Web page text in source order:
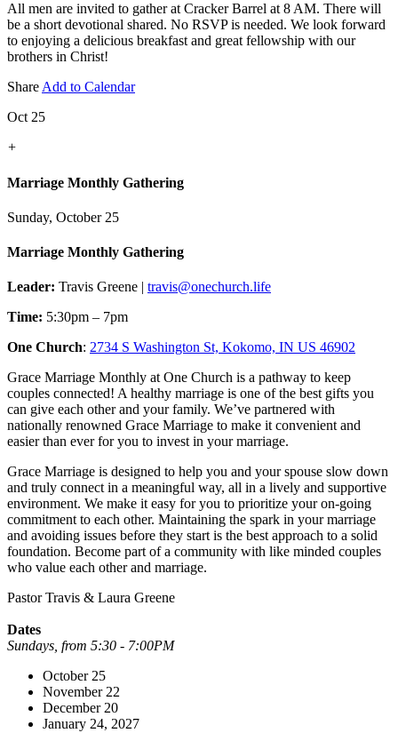
All men are invited to gather at Cracker Barrel at 8 AM. There will
be a short devotional shared. No RSVP is needed. We look forward
to enjoying a delicious breakfast and great fellowship with our
brothers in Christ!
Share Add to Calendar
Oct 25
+
Marriage Monthly Gathering
Sunday, October 25
Marriage Monthly Gathering
Leader: Travis Greene | travis@onechurch.life
Time: 5:30pm – 7pm
One Church: 2734 S Washington St, Kokomo, IN US 46902
Grace Marriage Monthly at One Church is a pathway to keep
couples connected! A healthy marriage is one of the best gifts you
can give each other and your family. We’ve partnered with
nationally renowned Grace Marriage to make it convenient and
easier than ever for you to invest in your marriage.
Grace Marriage is designed to help you and your spouse slow down
and truly connect in a meaningful way, all in a lively and supportive
environment. We make it easy for you to prioritize your on-going
commitment to each other. Maintaining the spark in your marriage
and avoiding issues before they start is the best approach to a solid
foundation. Become part of a community with like minded couples
who value each other and marriage.
Pastor Travis & Laura Greene
Dates
Sundays, from 5:30 - 7:00PM
October 25
November 22
December 20
January 24, 2027